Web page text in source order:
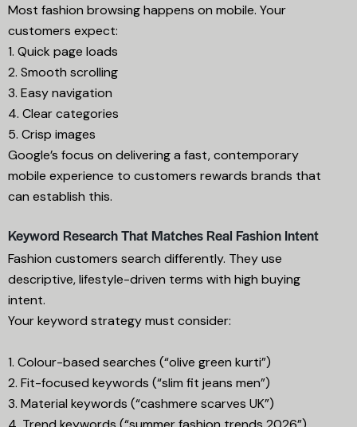
Most fashion browsing happens on mobile. Your
customers expect:
1. Quick page loads
2. Smooth scrolling
3. Easy navigation
4. Clear categories
5. Crisp images
Google’s focus on delivering a fast, contemporary
mobile experience to customers rewards brands that
can establish this.
Keyword Research That Matches Real Fashion Intent
Fashion customers search differently. They use
descriptive, lifestyle-driven terms with high buying
intent.
Your keyword strategy must consider:
1. Colour-based searches (“olive green kurti”)
2. Fit-focused keywords (“slim fit jeans men”)
3. Material keywords (“cashmere scarves UK”)